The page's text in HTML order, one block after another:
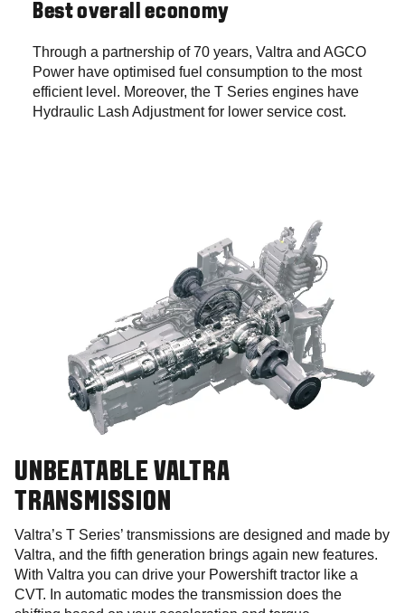
Best overall economy
Through a partnership of 70 years, Valtra and AGCO
Power have optimised fuel consumption to the most
efficient level. Moreover, the T Series engines have
Hydraulic Lash Adjustment for lower service cost.
UNBEATABLE VALTRA
TRANSMISSION
Valtra’s T Series’ transmissions are designed and made by
Valtra, and the fifth generation brings again new features.
With Valtra you can drive your Powershift tractor like a
CVT. In automatic modes the transmission does the